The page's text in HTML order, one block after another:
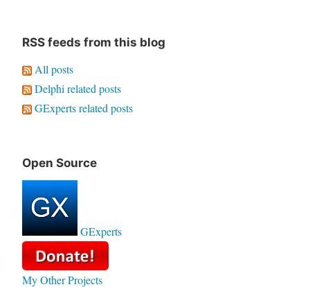
RSS feeds from this blog
All posts
Delphi related posts
GExperts related posts
Open Source
GExperts
My Other Projects